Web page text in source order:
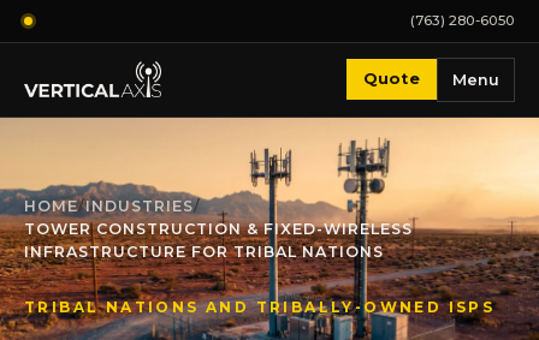
(763) 280-6050
Quote Menu
HOME/INDUSTRIES/
TOWER CONSTRUCTION & FIXED-WIRELESS
INFRASTRUCTURE FOR TRIBAL NATIONS
TRIBAL NATIONS AND TRIBALLY-OWNED ISPS